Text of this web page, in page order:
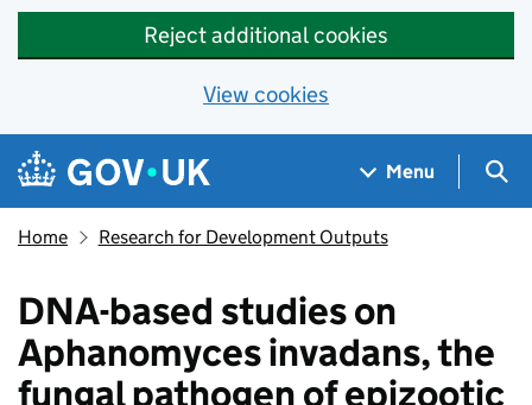
Reject additional cookies
View cookies
Skip to main content
Navigation menu
Menu
Home Research for Development Outputs
DNA-based studies on
Aphanomyces invadans, the
fungal pathogen of epizootic